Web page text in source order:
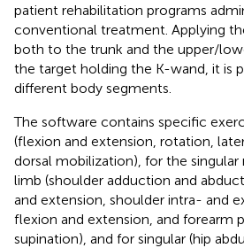
patient rehabilitation programs
conventional treatment. Applying
both to the trunk and the upper/
the target holding the K-wand, it is
different body segments.
The software contains specific
(flexion and extension, rotation,
dorsal mobilization), for the
limb (shoulder adduction and
and extension, shoulder intra- and
flexion and extension, and forearm
supination), and for singular (hip